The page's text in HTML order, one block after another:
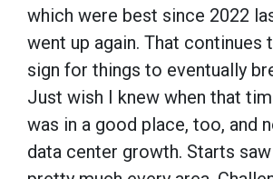
which were best since 2022
went up again. That continues
sign for things to eventually
Just wish I knew when that
was in a good place, too, and
data center growth. Starts